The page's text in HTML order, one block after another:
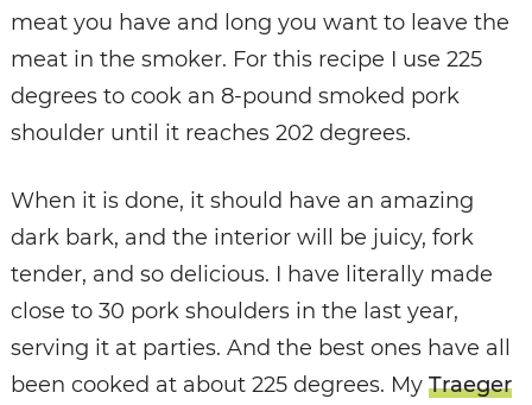
meat you have and long you want to leave the
meat in the smoker. For this recipe I use 225
degrees to cook an 8-pound smoked pork
shoulder until it reaches 202 degrees.
When it is done, it should have an amazing
dark bark, and the interior will be juicy, fork
tender, and so delicious. I have literally made
close to 30 pork shoulders in the last year,
serving it at parties. And the best ones have all
been cooked at about 225 degrees. My Traeger